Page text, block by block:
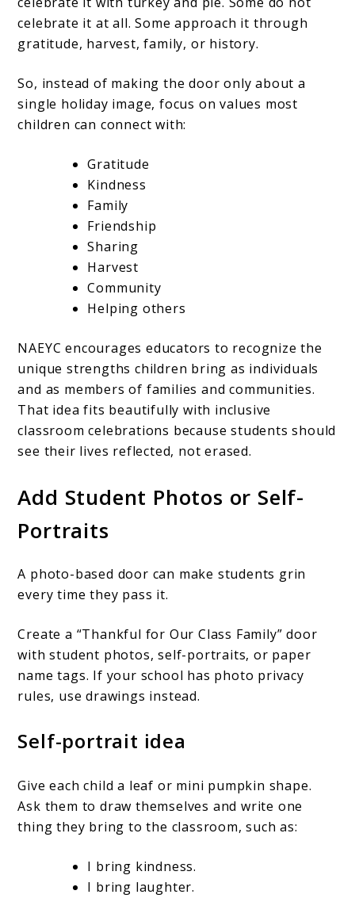
celebrate it at all. Some approach it through
gratitude, harvest, family, or history.
So, instead of making the door only about a
single holiday image, focus on values most
children can connect with:
Gratitude
Kindness
Family
Friendship
Sharing
Harvest
Community
Helping others
NAEYC encourages educators to recognize the
unique strengths children bring as individuals
and as members of families and communities.
That idea fits beautifully with inclusive
classroom celebrations because students should
see their lives reflected, not erased.
Add Student Photos or Self-
Portraits
A photo-based door can make students grin
every time they pass it.
Create a “Thankful for Our Class Family” door
with student photos, self-portraits, or paper
name tags. If your school has photo privacy
rules, use drawings instead.
Self-portrait idea
Give each child a leaf or mini pumpkin shape.
Ask them to draw themselves and write one
thing they bring to the classroom, such as:
I bring kindness.
I bring laughter.